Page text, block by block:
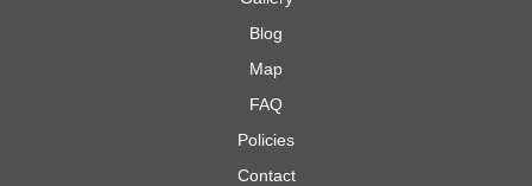
Blog
Map
FAQ
Policies
Contact